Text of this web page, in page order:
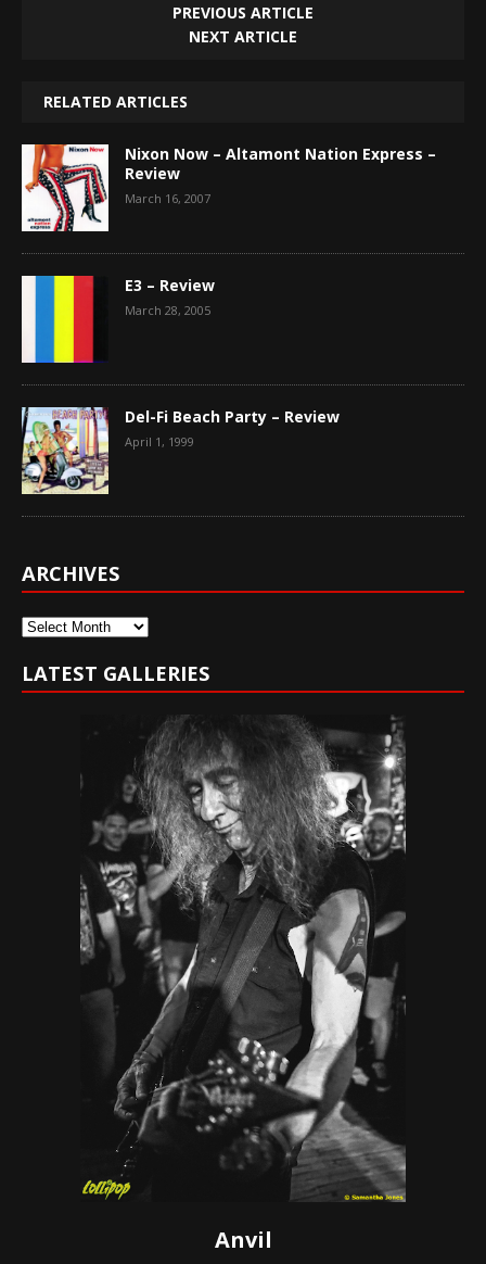
PREVIOUS ARTICLE
NEXT ARTICLE
RELATED ARTICLES
Nixon Now – Altamont Nation Express –
Review
March 16, 2007
E3 – Review
March 28, 2005
Del-Fi Beach Party – Review
April 1, 1999
ARCHIVES
Archives
LATEST GALLERIES
Anvil